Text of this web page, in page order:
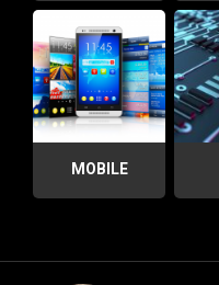
MOBILE